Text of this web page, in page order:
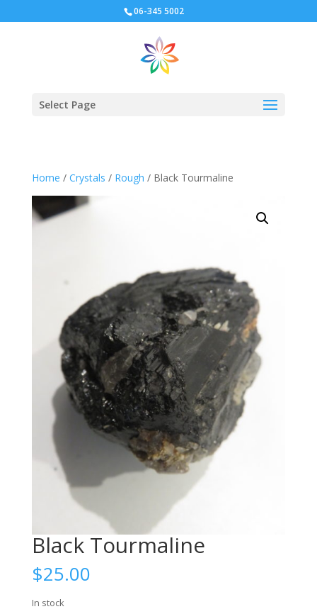
06-345 5002
Select Page
Home / Crystals / Rough / Black Tourmaline
Black Tourmaline
$25.00
In stock